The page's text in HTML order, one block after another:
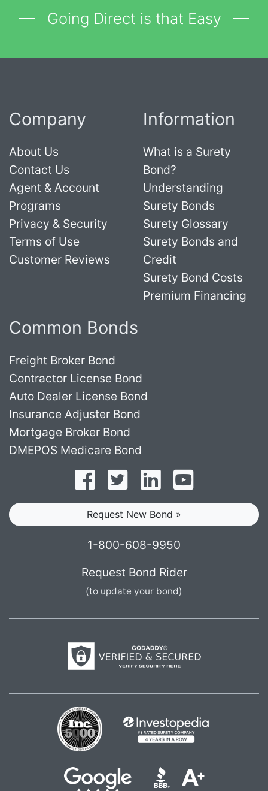
Going Direct is that Easy
Company
About Us
Contact Us
Agent & Account
Programs
Privacy & Security
Terms of Use
Customer Reviews
Information
What is a Surety
Bond?
Understanding
Surety Bonds
Surety Glossary
Surety Bonds and
Credit
Surety Bond Costs
Premium Financing
Common Bonds
Freight Broker Bond
Contractor License Bond
Auto Dealer License Bond
Insurance Adjuster Bond
Mortgage Broker Bond
DMEPOS Medicare Bond
Follow on Facebook
Follow on Twitter
Find us on LinkedIn
Request New Bond »
1-800-608-9950
Request Bond Rider
(to update your bond)